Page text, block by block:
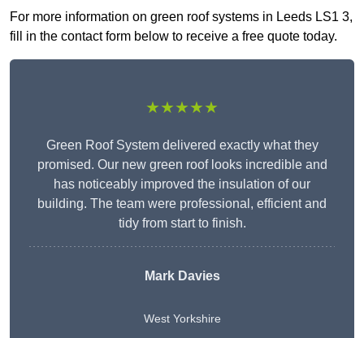
For more information on green roof systems in Leeds LS1 3,
fill in the contact form below to receive a free quote today.
★★★★★
Green Roof System delivered exactly what they
promised. Our new green roof looks incredible and
has noticeably improved the insulation of our
building. The team were professional, efficient and
tidy from start to finish.
Mark Davies
West Yorkshire